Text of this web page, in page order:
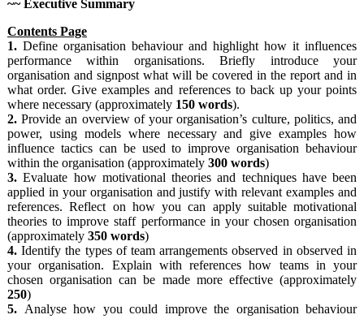
~~ Executive Summary
Contents Page
1. Define organisation behaviour and highlight how it influences
performance within organisations. Briefly introduce your
organisation and signpost what will be covered in the report and in
what order. Give examples and references to back up your points
where necessary (approximately 150 words).
2. Provide an overview of your organisation’s culture, politics, and
power, using models where necessary and give examples how
influence tactics can be used to improve organisation behaviour
within the organisation (approximately 300 words)
3. Evaluate how motivational theories and techniques have been
applied in your organisation and justify with relevant examples and
references. Reflect on how you can apply suitable motivational
theories to improve staff performance in your chosen organisation
(approximately 350 words)
4. Identify the types of team arrangements observed in observed in
your organisation. Explain with references how teams in your
chosen organisation can be made more effective (approximately
250)
5. Analyse how you could improve the organisation behaviour